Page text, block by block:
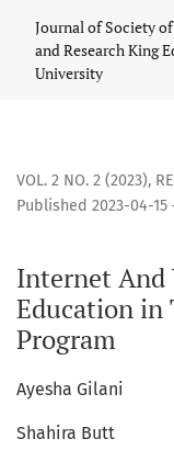
Journal of Society
and Research King
University
VOL. 2 NO. 2 (2023),
Internet And
Education in
Program
Published 2023-04-
Ayesha Gilani
Shahira Butt